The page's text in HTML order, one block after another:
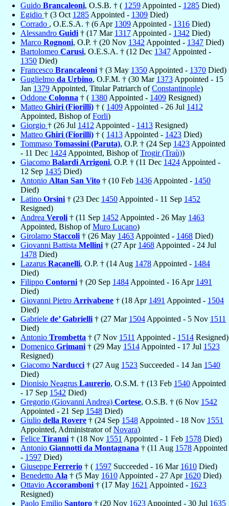
Guido Brancaleoni, O.S.B. † ( 1259 Appointed - 1285 Died)
Egidio † (3 Oct 1285 Appointed - 1309 Died)
Corrado , O.E.S.A. † (6 Apr 1309 Appointed - 1316 Died)
Alessandro Guidi † (17 Mar 1317 Appointed - 1342 Died)
Marco Rognoni, O.P. † (20 Nov 1342 Appointed - 1347 Died)
Bartolomeo Carusi, O.E.S.A. † (12 Dec 1347 Appointed -
1350 Died)
Francesco Brancaleoni † (3 May 1350 Appointed - 1370 Died)
Guglielmo da Urbino, O.F.M. † (30 Mar 1373 Appointed - 15
Jan 1379 Appointed, Titular Patriarch ofConstantinople)
Oddone Colonna † ( 1380 Appointed - 1409 Resigned)
Matteo Ghiri (Fiorilli) † ( 1409 Appointed - 26 Jul 1412
Appointed, Bishop ofForli)
Giorgio † (26 Jul 1412 Appointed - 1413 Resigned)
Matteo Ghiri (Fiorilli) † ( 1413 Appointed - 1423 Died)
Tommaso Tomassini (Paruta), O.P. † (24 Sep 1423 Appointed
- 11 Dec 1424 Appointed, Bishop ofTrogir (Traù))
Giacomo Balardi Arrigoni, O.P. † (11 Dec 1424 Appointed -
12 Sep 1435 Died)
Antonio Altan San Vito † (10 Feb 1436 Appointed - 1450
Died)
Latino Orsini † (23 Dec 1450 Appointed - 11 Sep 1452
Resigned)
Andrea Veroli † (11 Sep 1452 Appointed - 26 May 1463
Appointed, Bishop ofMuro Lucano)
Girolamo Staccoli † (26 May 1463 Appointed - 1468 Died)
Giovanni Battista Mellini † (27 Apr 1468 Appointed - 24 Jul
1478 Died)
Lazarus Racanelli, O.P. † (14 Aug 1478 Appointed - 1484
Died)
Filippo Contorni † (20 Sep 1484 Appointed - 16 Apr 1491
Died)
Giovanni Pietro Arrivabene † (18 Apr 1491 Appointed - 1504
Died)
Gabriele de’ Gabrielli † (27 Mar 1504 Appointed - 5 Nov 1511
Died)
Antonio Trombetta † (7 Nov 1511 Appointed - 1514 Resigned)
Domenico Grimani † (29 May 1514 Appointed - 17 Jul 1523
Resigned)
Giacomo Narducci † (27 Aug 1523 Succeeded - 14 Jan 1540
Died)
Dionisio Neagrus Laurerio, O.S.M. † (13 Feb 1540 Appointed
- 17 Sep 1542 Died)
Gregorio (Giovanni Andrea) Cortese, O.S.B. † (6 Nov 1542
Appointed - 21 Sep 1548 Died)
Giulio della Rovere † (24 Sep 1548 Appointed - 18 Nov 1551
Appointed, Administrator ofNovara)
Felice Tiranni † (18 Nov 1551 Appointed - 1 Feb 1578 Died)
Antonio Giannotti da Montagnana † (11 Aug 1578 Appointed
- 1597 Died)
Giuseppe Ferrerio † ( 1597 Succeeded - 16 Mar 1610 Died)
Benedetto Ala † (5 May 1610 Appointed - 27 Apr 1620 Died)
Ottavio Accoramboni † (17 May 1621 Appointed - 1623
Resigned)
Paolo Emilio Santoro † (20 Nov 1623 Appointed - 30 Jul 1635